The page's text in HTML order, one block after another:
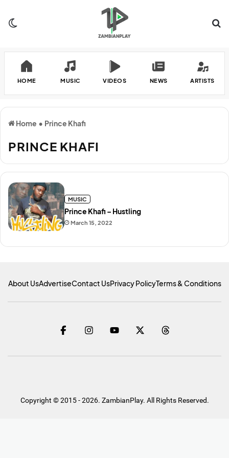
HOME MUSIC VIDEOS NEWS ARTISTS
Home • Prince Khafi
PRINCE KHAFI
March 15, 2022
Prince Khafi – Hustling
MUSIC
About UsAdvertiseContact UsPrivacy PolicyTerms & Conditions
Copyright © 2015 - 2026. ZambianPlay. All Rights Reserved.